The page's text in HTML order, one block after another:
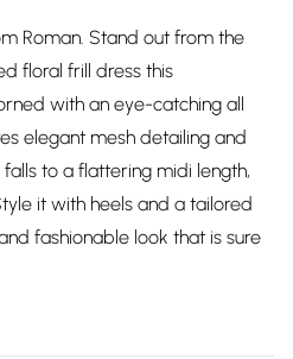
Roman. Stand out from the
floral frill dress this
with an eye-catching all
elegant mesh detailing and
to a flattering midi length,
it with heels and a tailored
fashionable look that is sure